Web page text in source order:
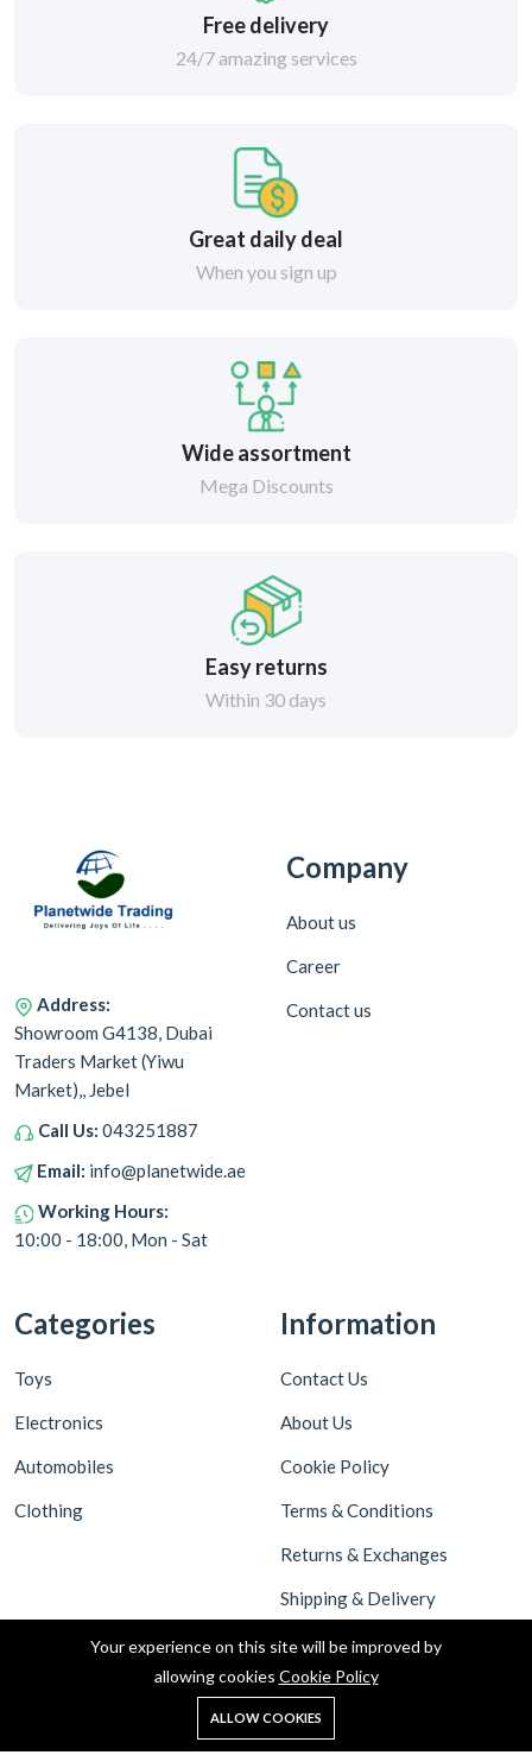
Free delivery
24/7 amazing services
Great daily deal
When you sign up
Wide assortment
Mega Discounts
Easy returns
Within 30 days
Address:
Showroom G4138, Dubai
Traders Market (Yiwu
Market),, Jebel
Call Us: 043251887
Email: info@planetwide.ae
Working Hours:
10:00 - 18:00, Mon - Sat
Company
About us
Career
Contact us
Categories
Toys
Electronics
Automobiles
Clothing
Information
Contact Us
About Us
Cookie Policy
Terms & Conditions
Returns & Exchanges
Shipping & Delivery
Privacy Policy
Your experience on this site will be improved by
allowing cookies Cookie Policy
ALLOW COOKIES